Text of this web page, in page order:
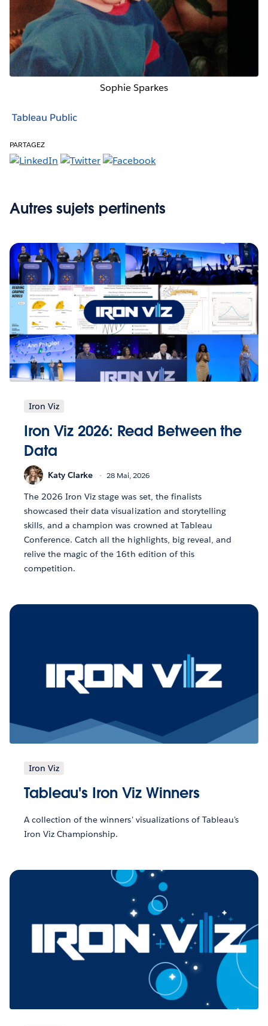
Sophie Sparkes
Tableau Public
PARTAGEZ
Autres sujets pertinents
Iron Viz
Iron Viz 2026: Read Between the
Data
Katy Clarke 28 Mai, 2026
The 2026 Iron Viz stage was set, the finalists
showcased their data visualization and storytelling
skills, and a champion was crowned at Tableau
Conference. Catch all the highlights, big reveal, and
relive the magic of the 16th edition of this
competition.
Iron Viz
Tableau's Iron Viz Winners
A collection of the winners' visualizations of Tableau's
Iron Viz Championship.